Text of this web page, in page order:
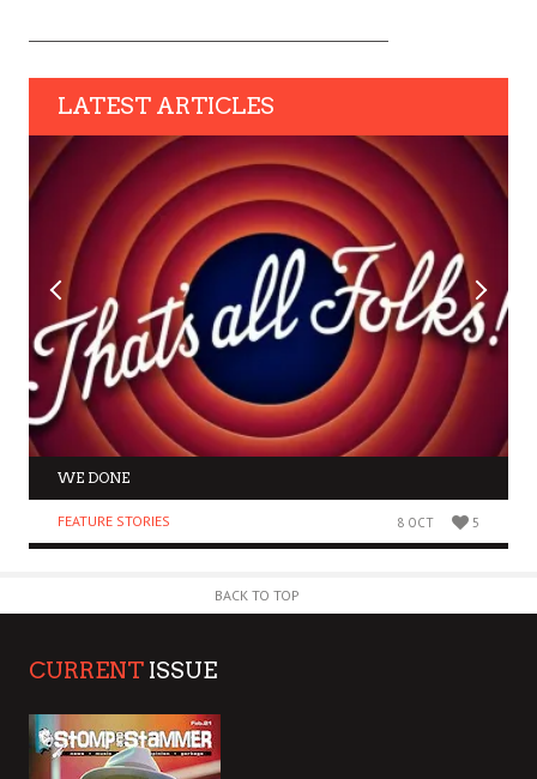
LATEST ARTICLES
WE DONE
FEATURE STORIES 8 OCT 5
BACK TO TOP
CURRENT ISSUE